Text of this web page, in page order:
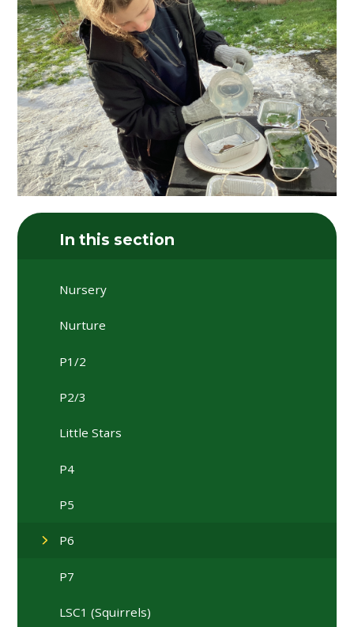
In this section
Nursery
Nurture
P1/2
P2/3
Little Stars
P4
P5
P6
P7
LSC1 (Squirrels)